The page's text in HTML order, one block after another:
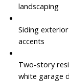
landscaping
Siding
accents
Two-story
white garage